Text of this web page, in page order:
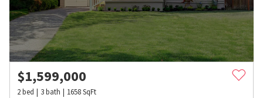
$1,599,000
2bed 3bath 1658SqFt